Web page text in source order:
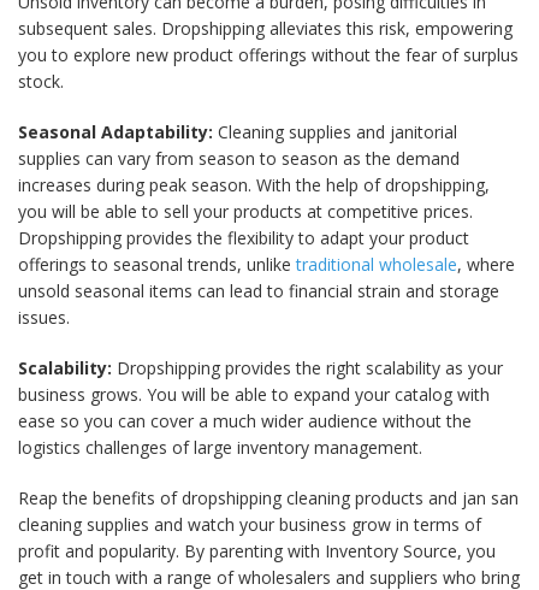
subsequent sales. Dropshipping alleviates this risk, empowering
you to explore new product offerings without the fear of surplus
stock.
Seasonal Adaptability: Cleaning supplies and janitorial
supplies can vary from season to season as the demand
increases during peak season. With the help of dropshipping,
you will be able to sell your products at competitive prices.
Dropshipping provides the flexibility to adapt your product
offerings to seasonal trends, unliketraditional wholesale, where
unsold seasonal items can lead to financial strain and storage
issues.
Scalability: Dropshipping provides the right scalability as your
business grows. You will be able to expand your catalog with
ease so you can cover a much wider audience without the
logistics challenges of large inventory management.
Reap the benefits of dropshipping cleaning products and jan san
cleaning supplies and watch your business grow in terms of
profit and popularity. By parenting with Inventory Source, you
get in touch with a range of wholesalers and suppliers who bring